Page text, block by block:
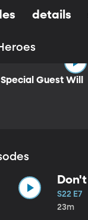
details
Guest Will
S22 E7
23m